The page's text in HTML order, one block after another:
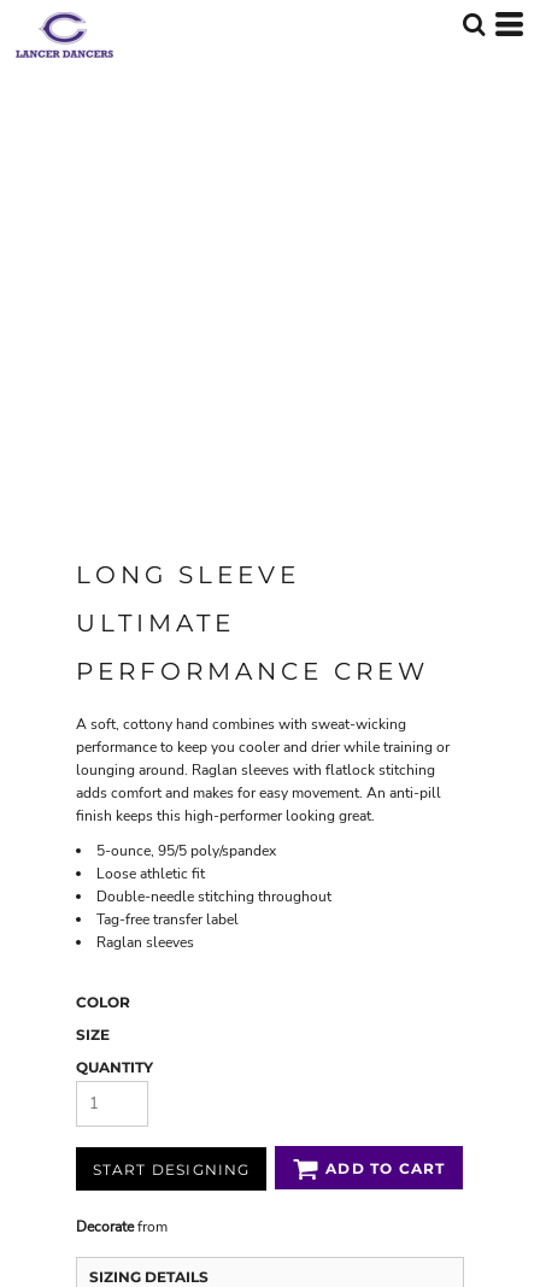
LONG SLEEVE
ULTIMATE
PERFORMANCE CREW
A soft, cottony hand combines with sweat-wicking
performance to keep you cooler and drier while training or
lounging around. Raglan sleeves with flatlock stitching
adds comfort and makes for easy movement. An anti-pill
finish keeps this high-performer looking great.
5-ounce, 95/5 poly/spandex
Loose athletic fit
Double-needle stitching throughout
Tag-free transfer label
Raglan sleeves
COLOR
SIZE
QUANTITY
START DESIGNING ADD TO CART
Decoratefrom
SIZING DETAILS